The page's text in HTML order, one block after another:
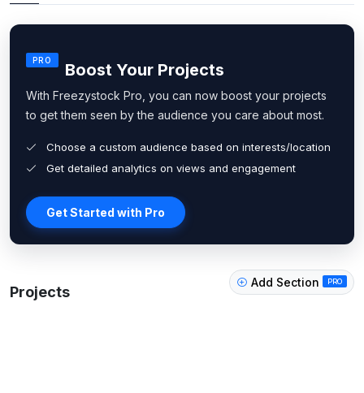
PRO Boost Your Projects
With Freezystock Pro, you can now boost your projects
to get them seen by the audience you care about most.
Choose a custom audience based on interests/location
Get detailed analytics on views and engagement
Get Started with Pro
Projects
Add Section PRO